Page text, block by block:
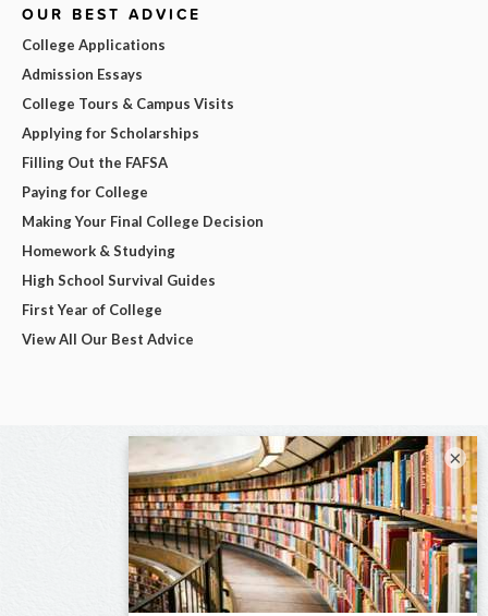
OUR BEST ADVICE
College Applications
Admission Essays
College Tours & Campus Visits
Applying for Scholarships
Filling Out the FAFSA
Paying for College
Making Your Final College Decision
Homework & Studying
High School Survival Guides
First Year of College
View All Our Best Advice
×